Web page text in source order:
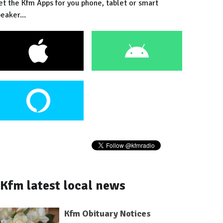
the Kfm Apps for you phone, tablet or smart
Kfm latest local news
Kfm Obituary Notices